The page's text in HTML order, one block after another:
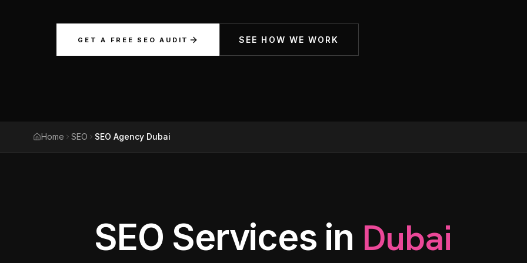
Social Media
Consultancy
GET A FREE SEO AUDIT SEE HOW WE WORK
Home SEO SEO Agency Dubai
SEO Services in Dubai